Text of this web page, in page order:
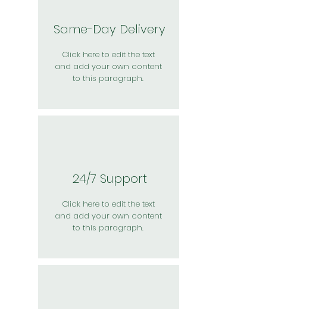
Same-Day Delivery
Click here to edit the text
and add your own content
to this paragraph.
24/7 Support
Click here to edit the text
and add your own content
to this paragraph.